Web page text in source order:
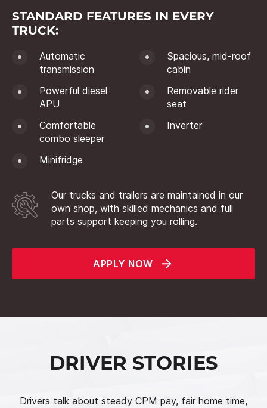
STANDARD FEATURES IN EVERY
TRUCK:
Automatic
transmission
Spacious, mid-roof
cabin
Powerful diesel
APU
Removable rider
seat
Comfortable
combo sleeper
Inverter
Minifridge
Our trucks and trailers are maintained in our
own shop, with skilled mechanics and full
parts support keeping you rolling.
APPLY NOW
DRIVER STORIES
Drivers talk about steady CPM pay, fair home time,